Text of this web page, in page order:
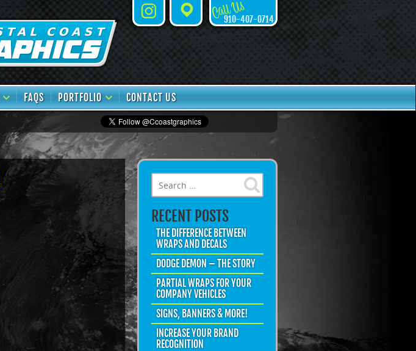
Call Us
910-407-0714
Instagram
Places
FAQS PORTFOLIO
CONTACT US
Search for:
RECENT POSTS
THE DIFFERENCE BETWEEN
WRAPS AND DECALS
DODGE DEMON – THE STORY
PARTIAL WRAPS FOR YOUR
COMPANY VEHICLES
SIGNS, BANNERS & MORE!
INCREASE YOUR BRAND
RECOGNITION